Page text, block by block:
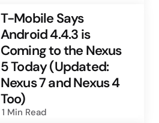
T-Mobile Says
Android 4.4.3 is
Coming to the Nexus
5 Today (Updated:
Nexus 7 and Nexus 4
Too)
1 Min Read